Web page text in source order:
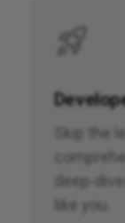
Skip the
deep-
like you.